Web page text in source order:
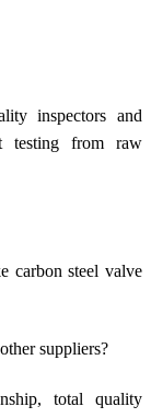
inspectors and
testing from raw
carbon steel valve
suppliers?
total quality